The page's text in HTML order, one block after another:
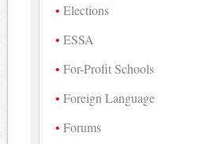
Elections
ESSA
For-Profit Schools
Foreign Language
Forums